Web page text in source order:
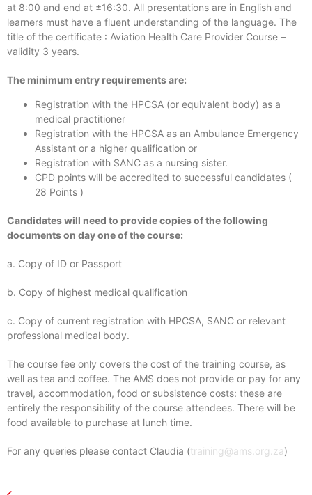
at 8:00 and end at ±16:30. All presentations are in English and
learners must have a fluent understanding of the language. The
title of the certificate : Aviation Health Care Provider Course –
validity 3 years.
The minimum entry requirements are:
Registration with the HPCSA (or equivalent body) as a
medical practitioner
Registration with the HPCSA as an Ambulance Emergency
Assistant or a higher qualification or
Registration with SANC as a nursing sister.
CPD points will be accredited to successful candidates (
28 Points )
Candidates will need to provide copies of the following
documents on day one of the course:
a. Copy of ID or Passport
b. Copy of highest medical qualification
c. Copy of current registration with HPCSA, SANC or relevant
professional medical body.
The course fee only covers the cost of the training course, as
well as tea and coffee. The AMS does not provide or pay for any
travel, accommodation, food or subsistence costs: these are
entirely the responsibility of the course attendees. There will be
food available to purchase at lunch time.
For any queries please contact Claudia (training@ams.org.za)